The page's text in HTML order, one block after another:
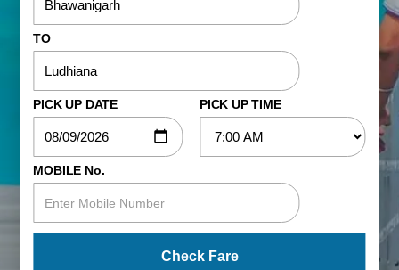
TO
PICK UP DATE PICK UP TIME
MOBILE No.
Check Fare